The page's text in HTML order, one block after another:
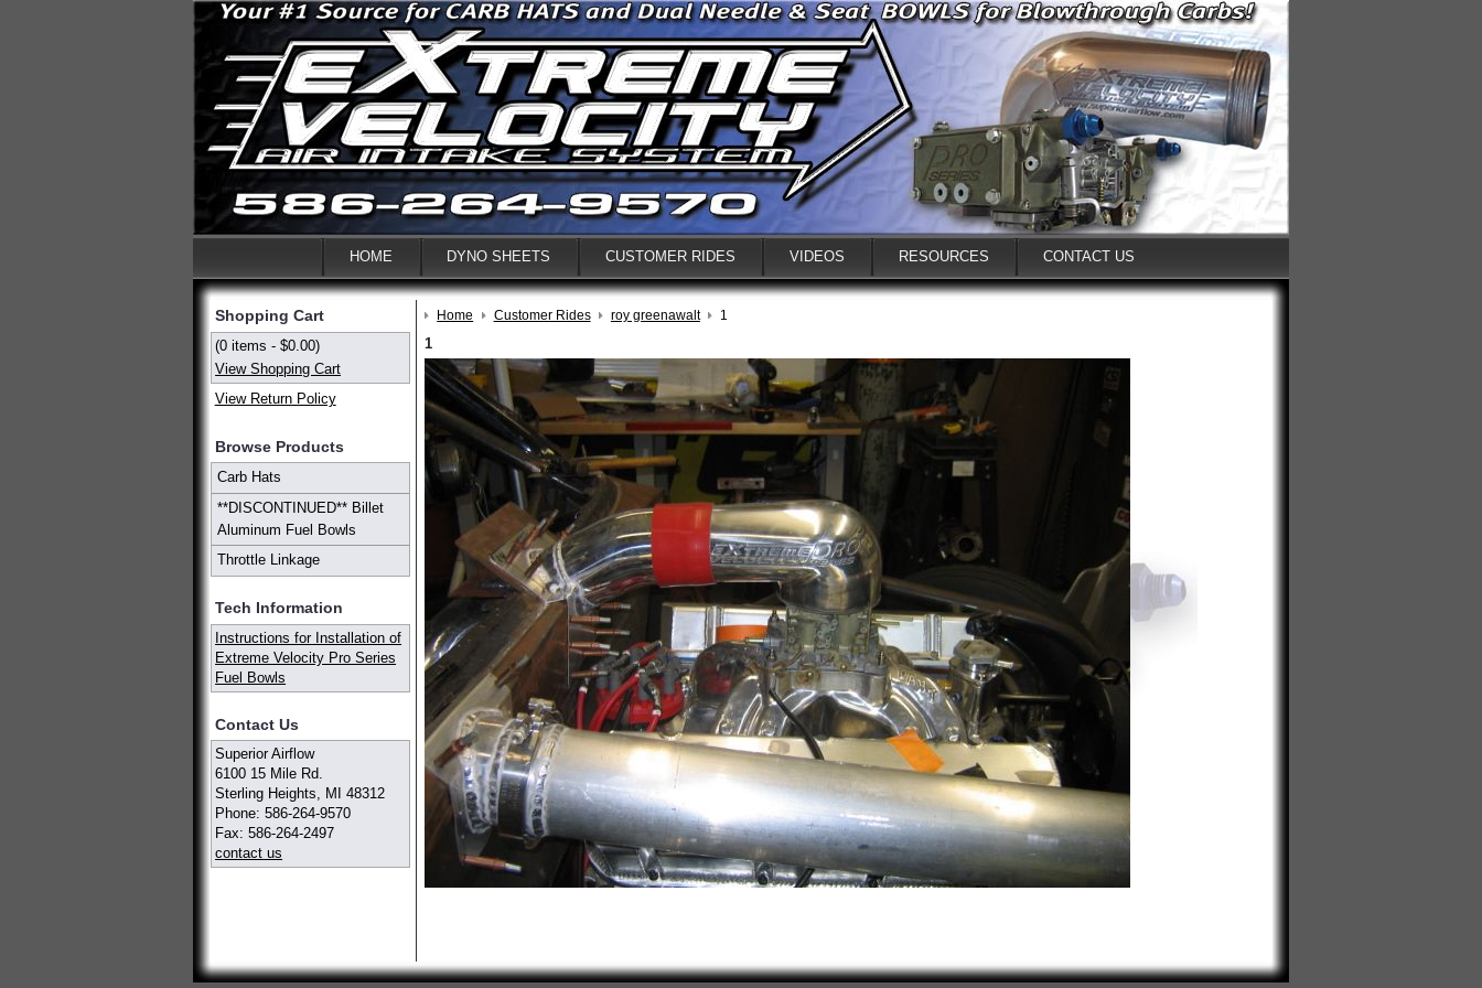
HOME DYNO SHEETS CUSTOMER RIDES VIDEOS RESOURCES CONTACT US
Shopping Cart
(0 items - $0.00)
View Shopping Cart
View Return Policy
Browse Products
Carb Hats
**DISCONTINUED** Billet
Aluminum Fuel Bowls
Throttle Linkage
Tech Information
Instructions for Installation of
Extreme Velocity Pro Series
Fuel Bowls
Contact Us
Superior Airflow
6100 15 Mile Rd.
Sterling Heights, MI 48312
Phone: 586-264-9570
Fax: 586-264-2497
contact us
Home Customer Rides roy greenawalt 1
1